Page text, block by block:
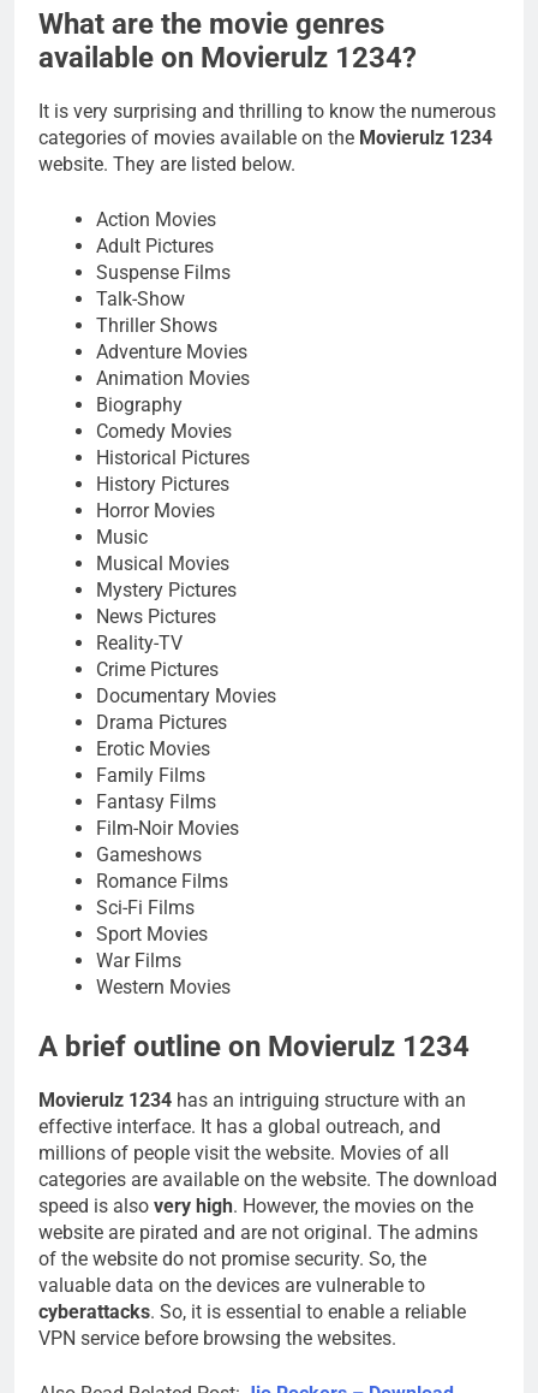
What are the movie genres
available on Movierulz 1234?
It is very surprising and thrilling to know the numerous
categories of movies available on the Movierulz 1234
website. They are listed below.
Action Movies
Adult Pictures
Suspense Films
Talk-Show
Thriller Shows
Adventure Movies
Animation Movies
Biography
Comedy Movies
Historical Pictures
History Pictures
Horror Movies
Music
Musical Movies
Mystery Pictures
News Pictures
Reality-TV
Crime Pictures
Documentary Movies
Drama Pictures
Erotic Movies
Family Films
Fantasy Films
Film-Noir Movies
Gameshows
Romance Films
Sci-Fi Films
Sport Movies
War Films
Western Movies
A brief outline on Movierulz 1234
Movierulz 1234 has an intriguing structure with an
effective interface. It has a global outreach, and
millions of people visit the website. Movies of all
categories are available on the website. The download
speed is also very high. However, the movies on the
website are pirated and are not original. The admins
of the website do not promise security. So, the
valuable data on the devices are vulnerable to
cyberattacks. So, it is essential to enable a reliable
VPN service before browsing the websites.